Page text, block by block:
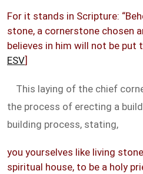
For it stands in Scripture:
stone, a cornerstone chosen
believes in him will not be put
ESV]
This laying of the chief
the process of erecting a
building process, stating,
you yourselves like living
spiritual house, to be a holy